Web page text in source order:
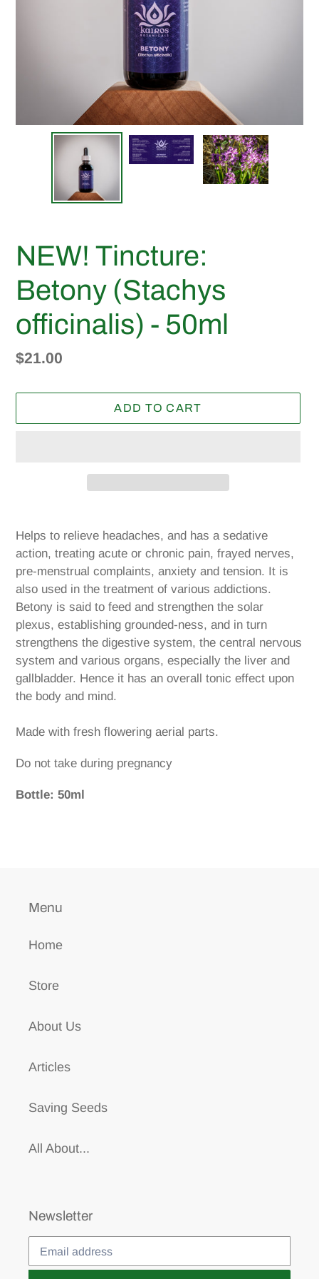
NEW! Tincture:
Betony (Stachys
officinalis) - 50ml
Regular
$21.00
ADD TO CART
product
to
your
cart
Helps to relieve headaches, and has a sedative
action, treating acute or chronic pain, frayed nerves,
pre-menstrual complaints, anxiety and tension. It is
also used in the treatment of various addictions.
Betony is said to feed and strengthen the solar
plexus, establishing grounded-ness, and in turn
strengthens the digestive system, the central nervous
system and various organs, especially the liver and
gallbladder. Hence it has an overall tonic effect upon
the body and mind.
Made with fresh flowering aerial parts.
Do not take during pregnancy
Bottle: 50ml
Menu
Home
Store
About Us
Articles
Saving Seeds
All About...
Newsletter